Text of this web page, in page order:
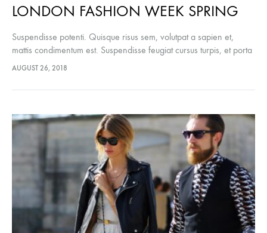
LONDON FASHION WEEK SPRING
Suspendisse potenti. Quisque risus sem, volutpat a sapien et,
mattis condimentum est. Suspendisse feugiat cursus turpis, et porta
lectus euismod accumsan. Nam felis ipsum, eleifend sit amet
AUGUST 26, 2018